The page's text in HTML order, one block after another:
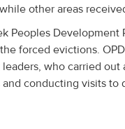
other areas
Peoples Development
forced evictions.
who carried out
conducting visits to